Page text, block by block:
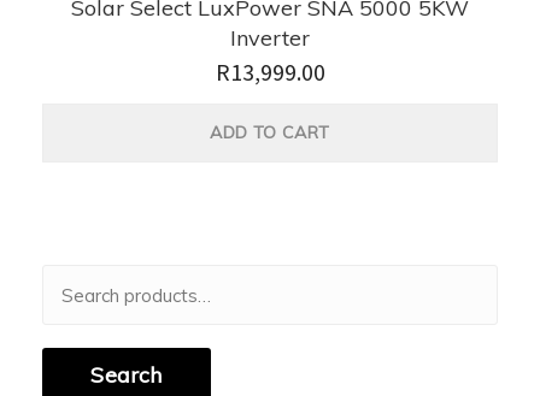
Solar Select LuxPower SNA 5000 5KW
Inverter
R13,999.00
ADD TO CART
for:
Search